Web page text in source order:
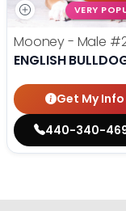
VERY
Mooney - Male
ENGLISH
Get My Info
440-340-